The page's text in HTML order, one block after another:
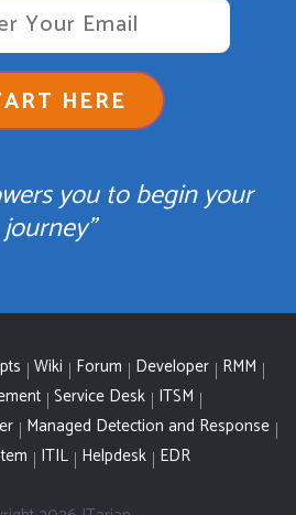
HERE
you to begin your
journey"
Wiki Forum Developer RMM
Service Desk ITSM
Managed Detection and Response
ITIL Helpdesk EDR